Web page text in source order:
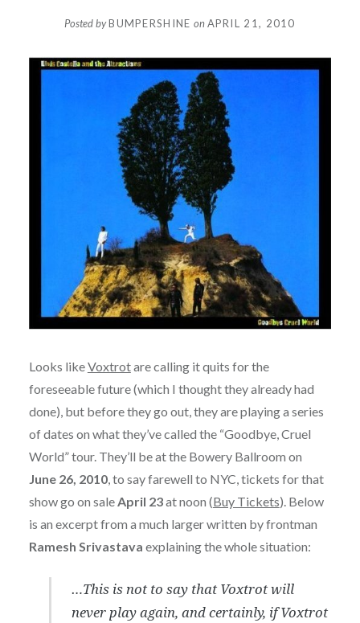
Posted byBUMPERSHINE onAPRIL 21, 2010
Looks likeVoxtrotare calling it quits for the
foreseeable future (which I thought they already had
done), but before they go out, they are playing a series
of dates on what they’ve called the “Goodbye, Cruel
World” tour. They’ll be at the Bowery Ballroom on
June 26, 2010, to say farewell to NYC, tickets for that
show go on saleApril 23at noon (Buy Tickets). Below
is an excerpt from a much larger written by frontman
Ramesh Srivastava explaining the whole situation:
…This is not to say that Voxtrot will
never play again, and certainly, if Voxtrot